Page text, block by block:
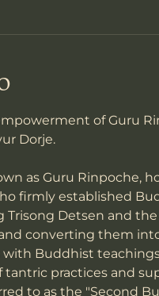
of Guru
Dorje.
as Guru Rinpoche,
firmly established
Detsen and
converting them
Buddhist
tantric practices and
to as the "Second